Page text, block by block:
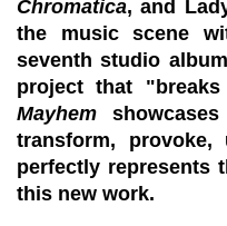
Chromatica, and
the music scene
seventh studio
project that
Mayhem
transform,
perfectly represents
this new work.